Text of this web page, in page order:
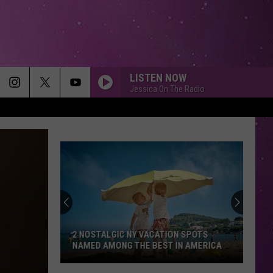
LISTEN NOW
Jessica On The Radio
2 NOSTALGIC NY VACATION SPOTS
NAMED AMONG THE BEST IN AMERICA